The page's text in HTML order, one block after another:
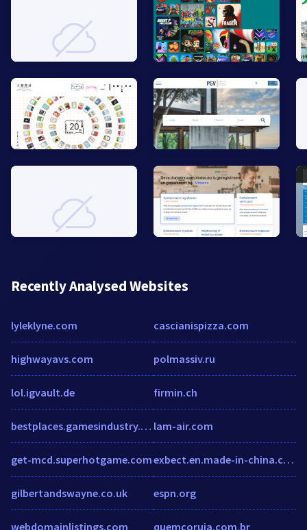
Recently Analysed Websites
lyleklyne.com
highwayavs.com
lol.igvault.de
bestplaces.gamesindustry.biz
get-mcd.superhotgame.com
gilbertandswayne.co.uk
webdomainlistings.com
cascianispizza.com
polmassiv.ru
firmin.ch
lam-air.com
exbect.en.made-in-china.com
espn.org
quemcoruja.com.br